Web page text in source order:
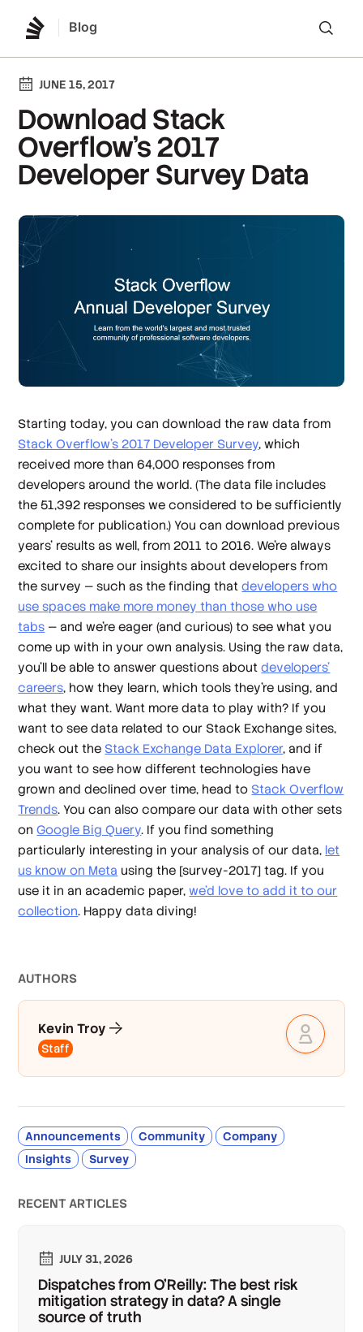
Blog
JUNE 15, 2017
Download Stack
Overflow’s 2017
Developer Survey Data
Starting today, you can download the raw data from
Stack Overflow’s 2017 Developer Survey, which
received more than 64,000 responses from
developers around the world. (The data file includes
the 51,392 responses we considered to be sufficiently
complete for publication.) You can download previous
years’ results as well, from 2011 to 2016. We’re always
excited to share our insights about developers from
the survey — such as the finding thatdevelopers who
use spaces make more money than those who use
tabs — and we’re eager (and curious) to see what you
come up with in your own analysis. Using the raw data,
you’ll be able to answer questions aboutdevelopers’
careers, how they learn, which tools they’re using, and
what they want. Want more data to play with? If you
want to see data related to our Stack Exchange sites,
check out the Stack Exchange Data Explorer, and if
you want to see how different technologies have
grown and declined over time, head to Stack Overflow
Trends. You can also compare our data with other sets
onGoogle Big Query. If you find something
particularly interesting in your analysis of our data, let
us know on Meta using the [survey-2017] tag. If you
use it in an academic paper,we’d love to add it to our
collection. Happy data diving!
AUTHORS
Kevin Troy
Staff
Announcements Community
Company
Insights
Survey
RECENT ARTICLES
JULY 31, 2026
Dispatches from O'Reilly: The best risk
mitigation strategy in data? A single
source of truth